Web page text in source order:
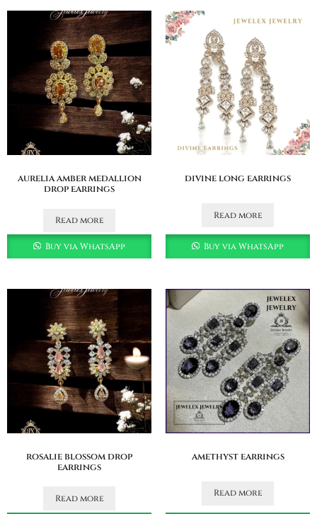
aurelia amber medallion
drop earrings
Read more
Buy via WhatsApp
divine long earrings
Read more
Buy via WhatsApp
rosalie blossom drop
earrings
Read more
amethyst earrings
Read more